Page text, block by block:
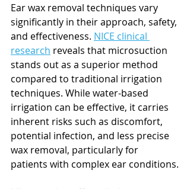
Ear wax removal techniques vary
significantly in their approach, safety,
and effectiveness. NICE clinical
research reveals that microsuction
stands out as a superior method
compared to traditional irrigation
techniques. While water-based
irrigation can be effective, it carries
inherent risks such as discomfort,
potential infection, and less precise
wax removal, particularly for
patients with complex ear conditions.